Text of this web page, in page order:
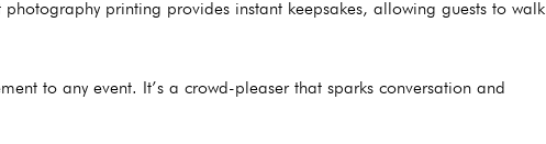
printing provides instant keepsakes, allowing guests to walk
to any event. It’s a crowd-pleaser that sparks conversation and